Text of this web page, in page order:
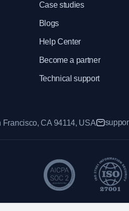
Case studies
Blogs
Help Center
Become a partner
Technical support
CA 94114, USA